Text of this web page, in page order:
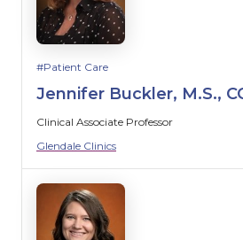
Patient Care
Jennifer Buckler, M.S.,
Clinical Associate Professor
Glendale Clinics